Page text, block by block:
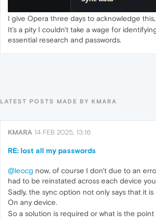
I give Opera three days to acknowledge
It's a pity I couldn't take a wage for
essential research and passwords.
LATEST POSTS MADE BY KMARA
KMARA 14 FEB 2025, 13:16
RE: lost all my passwords
@leocg now, of course I don't due to an
had to be reinstated across each device
Sadly, the sync option not only says that it
On any device.
So a solution is required or what is the